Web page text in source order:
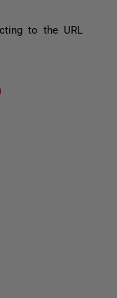
to the URL
recent activity